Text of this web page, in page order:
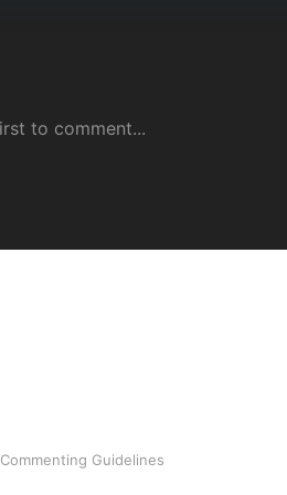
Commenting Guidelines